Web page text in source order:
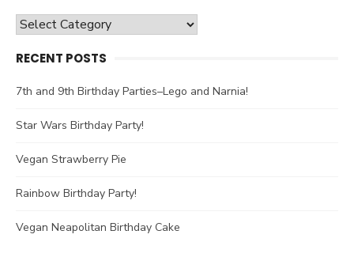
Categories
RECENT POSTS
7th and 9th Birthday Parties–Lego and Narnia!
Star Wars Birthday Party!
Vegan Strawberry Pie
Rainbow Birthday Party!
Vegan Neapolitan Birthday Cake